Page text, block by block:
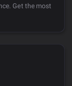
Get the most